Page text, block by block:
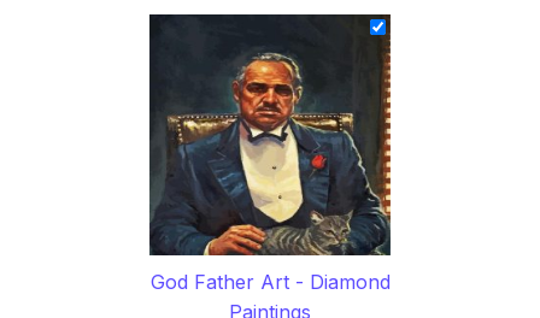
18.85 $
through
54.85 $
God Father Art - Diamond
Paintings